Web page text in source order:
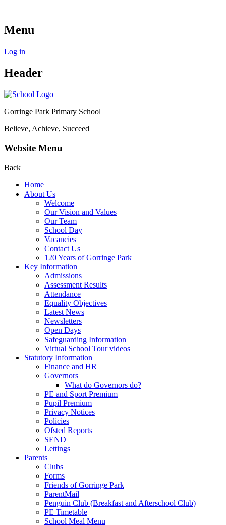
Menu
Log in
Header
Gorringe Park Primary School
Believe, Achieve, Succeed
Website Menu
Back
Home
About Us
Welcome
Our Vision and Values
Our Team
School Day
Vacancies
Contact Us
120 Years of Gorringe Park
Key Information
Admissions
Assessment Results
Attendance
Equality Objectives
Latest News
Newsletters
Open Days
Safeguarding Information
Virtual School Tour videos
Statutory Information
Finance and HR
Governors
What do Governors do?
PE and Sport Premium
Pupil Premium
Privacy Notices
Policies
Ofsted Reports
SEND
Lettings
Parents
Clubs
Forms
Friends of Gorringe Park
ParentMail
Penguin Club (Breakfast and Afterschool Club)
PE Timetable
School Meal Menu